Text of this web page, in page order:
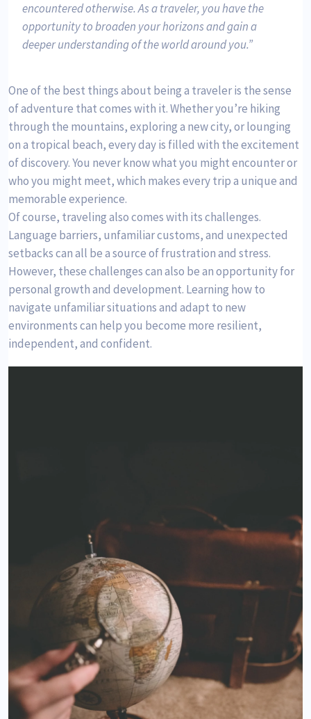
encountered otherwise. As a traveler, you have the
opportunity to broaden your horizons and gain a
deeper understanding of the world around you.
One of the best things about being a traveler is the sense
of adventure that comes with it. Whether you’re hiking
through the mountains, exploring a new city, or lounging
on a tropical beach, every day is filled with the excitement
of discovery. You never know what you might encounter or
who you might meet, which makes every trip a unique and
memorable experience.
Of course, traveling also comes with its challenges.
Language barriers, unfamiliar customs, and unexpected
setbacks can all be a source of frustration and stress.
However, these challenges can also be an opportunity for
personal growth and development. Learning how to
navigate unfamiliar situations and adapt to new
environments can help you become more resilient,
independent, and confident.